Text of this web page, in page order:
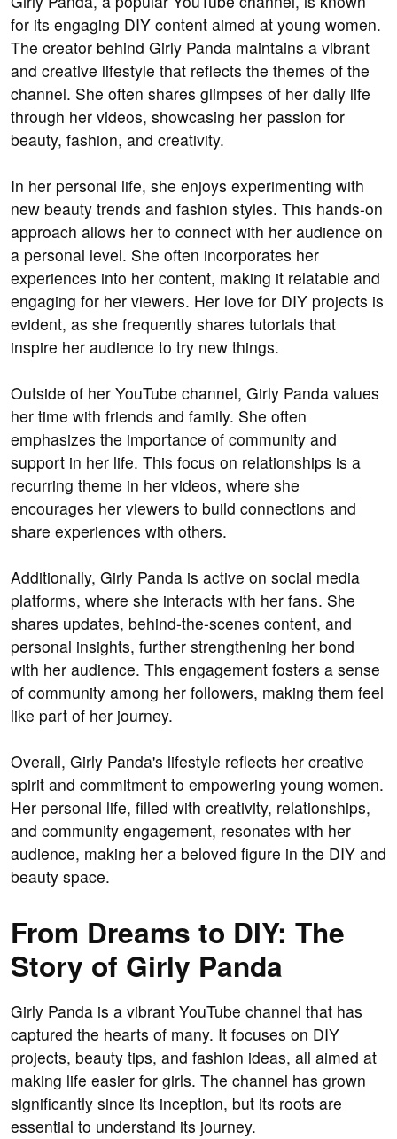
for its engaging DIY content aimed at young women.
The creator behind Girly Panda maintains a vibrant
and creative lifestyle that reflects the themes of the
channel. She often shares glimpses of her daily life
through her videos, showcasing her passion for
beauty, fashion, and creativity.
In her personal life, she enjoys experimenting with
new beauty trends and fashion styles. This hands-on
approach allows her to connect with her audience on
a personal level. She often incorporates her
experiences into her content, making it relatable and
engaging for her viewers. Her love for DIY projects is
evident, as she frequently shares tutorials that
inspire her audience to try new things.
Outside of her YouTube channel, Girly Panda values
her time with friends and family. She often
emphasizes the importance of community and
support in her life. This focus on relationships is a
recurring theme in her videos, where she
encourages her viewers to build connections and
share experiences with others.
Additionally, Girly Panda is active on social media
platforms, where she interacts with her fans. She
shares updates, behind-the-scenes content, and
personal insights, further strengthening her bond
with her audience. This engagement fosters a sense
of community among her followers, making them feel
like part of her journey.
Overall, Girly Panda's lifestyle reflects her creative
spirit and commitment to empowering young women.
Her personal life, filled with creativity, relationships,
and community engagement, resonates with her
audience, making her a beloved figure in the DIY and
beauty space.
From Dreams to DIY: The
Story of Girly Panda
Girly Panda is a vibrant YouTube channel that has
captured the hearts of many. It focuses on DIY
projects, beauty tips, and fashion ideas, all aimed at
making life easier for girls. The channel has grown
significantly since its inception, but its roots are
essential to understand its journey.